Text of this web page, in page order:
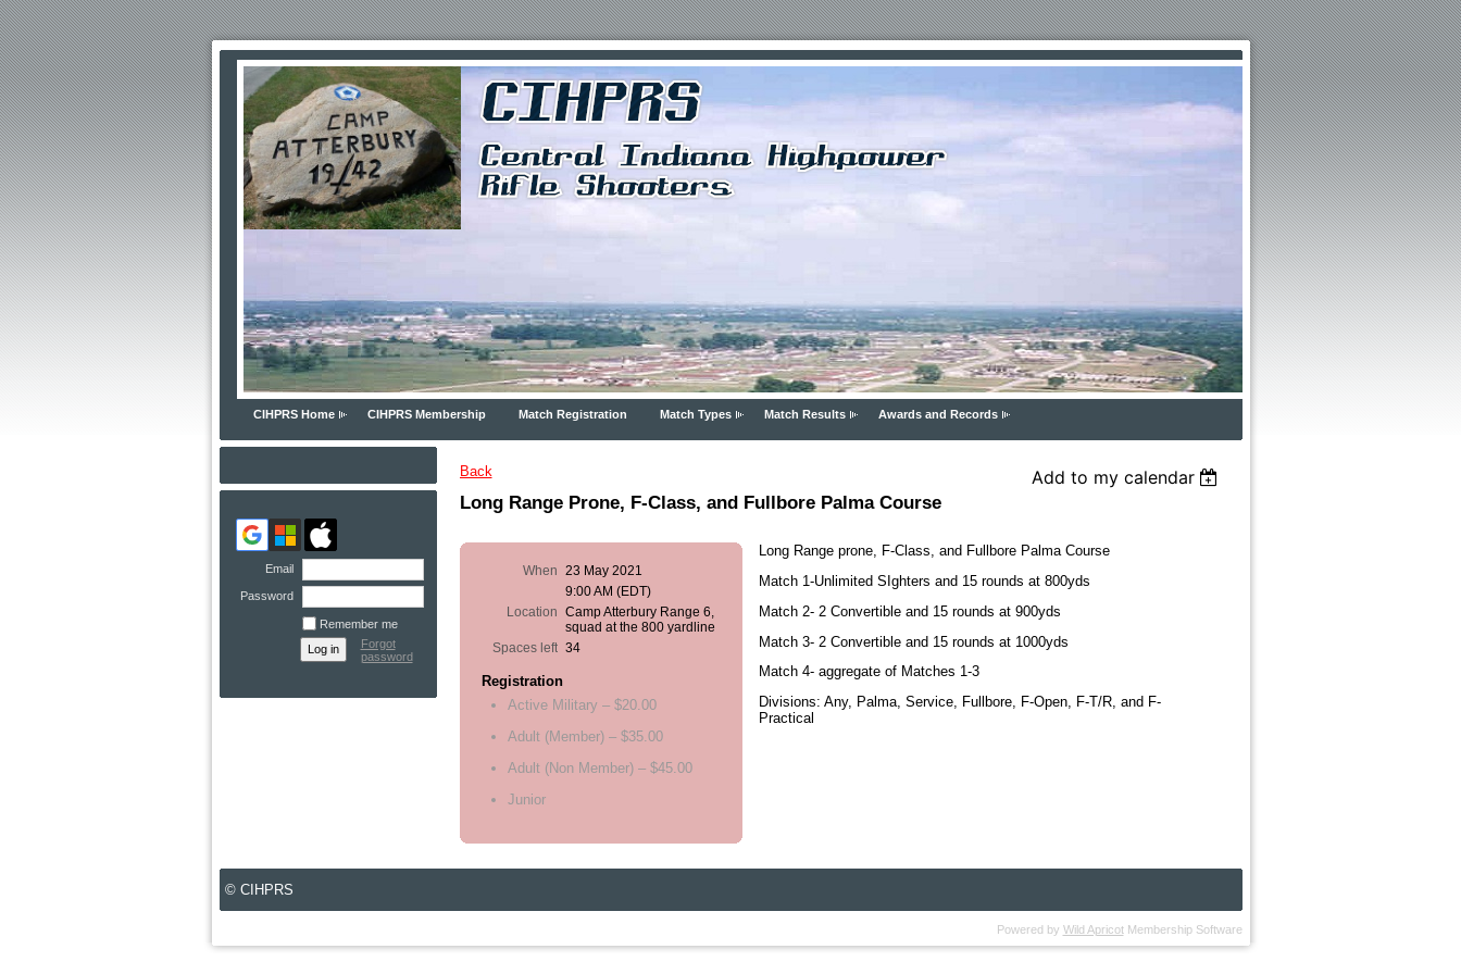
CIHPRS Home CIHPRS Membership Match Registration Match Types Match Results Awards and Records
Email
Password
Remember me
Forgot
password
Back
Add to my calendar
Long Range Prone, F-Class, and Fullbore Palma Course
When 23 May 2021
9:00 AM (EDT)
Location Camp Atterbury Range 6,
squad at the 800 yardline
Spaces left 34
Registration
Active Military – $20.00
Adult (Member) – $35.00
Adult (Non Member) – $45.00
Junior
Long Range prone, F-Class, and Fullbore Palma Course
Match 1-Unlimited SIghters and 15 rounds at 800yds
Match 2- 2 Convertible and 15 rounds at 900yds
Match 3- 2 Convertible and 15 rounds at 1000yds
Match 4- aggregate of Matches 1-3
Divisions: Any, Palma, Service, Fullbore, F-Open, F-T/R, and F-
Practical
© CIHPRS
Powered by Wild ApricotMembership Software